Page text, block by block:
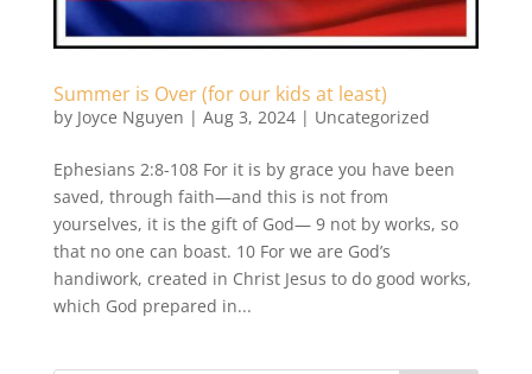
Summer is Over (for our kids at least)
by Joyce Nguyen | Aug 3, 2024| Uncategorized
Ephesians 2:8-108 For it is by grace you have been
saved, through faith—and this is not from
yourselves, it is the gift of God— 9 not by works, so
that no one can boast. 10 For we are God’s
handiwork, created in Christ Jesus to do good works,
which God prepared in...